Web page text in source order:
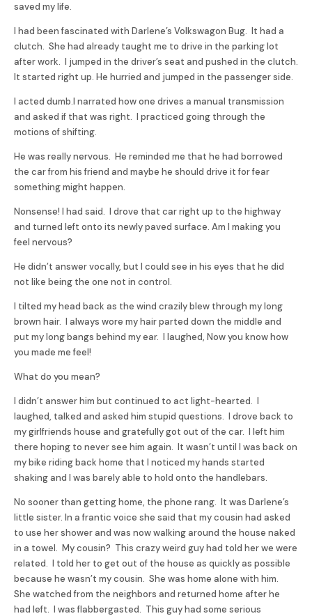
saved my life.
I had been fascinated with Darlene’s Volkswagon Bug. It had a
clutch. She had already taught me to drive in the parking lot
after work. I jumped in the driver’s seat and pushed in the clutch.
It started right up. He hurried and jumped in the passenger side.
I acted dumb.I narrated how one drives a manual transmission
and asked if that was right. I practiced going through the
motions of shifting.
He was really nervous. He reminded me that he had borrowed
the car from his friend and maybe he should drive it for fear
something might happen.
Nonsense! I had said. I drove that car right up to the highway
and turned left onto its newly paved surface. Am I making you
feel nervous?
He didn’t answer vocally, but I could see in his eyes that he did
not like being the one not in control.
I tilted my head back as the wind crazily blew through my long
brown hair. I always wore my hair parted down the middle and
put my long bangs behind my ear. I laughed, Now you know how
you made me feel!
What do you mean?
I didn’t answer him but continued to act light-hearted. I
laughed, talked and asked him stupid questions. I drove back to
my girlfriends house and gratefully got out of the car. I left him
there hoping to never see him again. It wasn’t until I was back on
my bike riding back home that I noticed my hands started
shaking and I was barely able to hold onto the handlebars.
No sooner than getting home, the phone rang. It was Darlene’s
little sister. In a frantic voice she said that my cousin had asked
to use her shower and was now walking around the house naked
in a towel. My cousin? This crazy weird guy had told her we were
related. I told her to get out of the house as quickly as possible
because he wasn’t my cousin. She was home alone with him.
She watched from the neighbors and returned home after he
had left. I was flabbergasted. This guy had some serious